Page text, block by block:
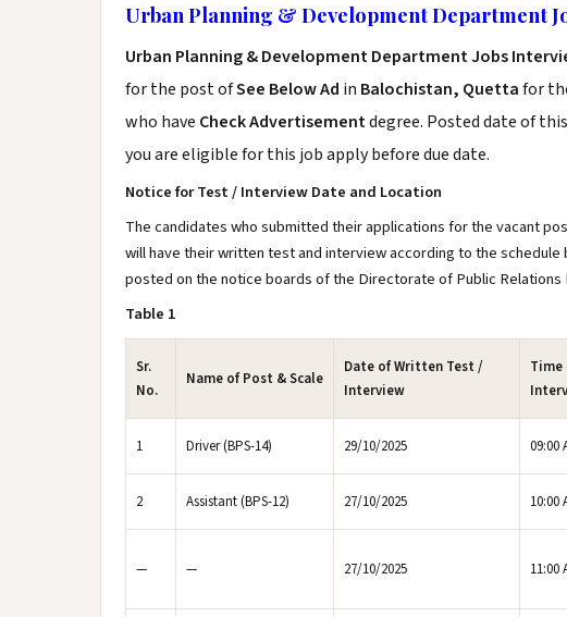
Urban Planning & Development Department
Urban Planning & Development Department Jobs
for the post ofSee Below Ad in Balochistan, Quettafor
who have Check Advertisementdegree. Posted date of
you are eligible for this job apply before due date.
Notice for Test / Interview Date and Location
The candidates who submitted their applications for the vacant
will have their written test and interview according to the
posted on the notice boards of the Directorate of Public Relations
Table 1
Sr.
No.
Name of Post & Scale
Date of Written Test /
Interview
1 Driver (BPS-14) 29/10/2025 09:00
2 Assistant (BPS-12) 27/10/2025 10:00
— — 27/10/2025 11:00